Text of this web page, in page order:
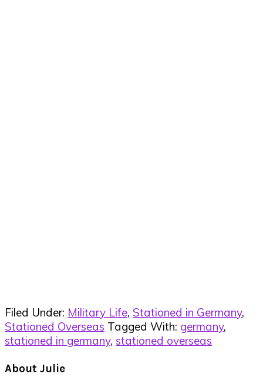
Filed Under: Military Life, Stationed in Germany,
Stationed Overseas Tagged With: germany,
stationed in germany, stationed overseas
About Julie